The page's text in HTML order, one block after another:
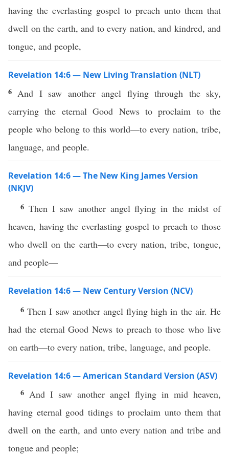
having the everlasting gospel to preach unto them that
dwell on the earth, and to every nation, and kindred, and
tongue, and people,
Revelation 14:6 — New Living Translation (NLT)
6 And I saw another angel flying through the sky,
carrying the eternal Good News to proclaim to the
people who belong to this world—to every nation, tribe,
language, and people.
Revelation 14:6 — The New King James Version
(NKJV)
6 Then I saw another angel flying in the midst of
heaven, having the everlasting gospel to preach to those
who dwell on the earth—to every nation, tribe, tongue,
and people—
Revelation 14:6 — New Century Version (NCV)
6Then I saw another angel flying high in the air. He
had the eternal Good News to preach to those who live
on earth—to every nation, tribe, language, and people.
Revelation 14:6 — American Standard Version (ASV)
6 And I saw another angel flying in mid heaven,
having eternal good tidings to proclaim unto them that
dwell on the earth, and unto every nation and tribe and
tongue and people;